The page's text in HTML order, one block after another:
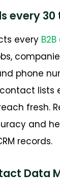
every 30
every
phone
lists
fresh.
and
records.
Data